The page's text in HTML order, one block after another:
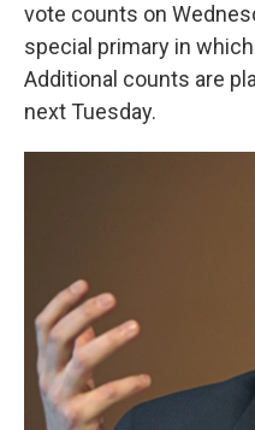
vote counts on
special primary in
Additional counts are
next Tuesday.